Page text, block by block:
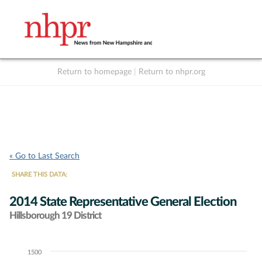
Return to homepage Return to nhpr.org
« Go to Last Search
SHARE THIS DATA:
2014 State Representative General Election
Hillsborough 19 District
Chart1500